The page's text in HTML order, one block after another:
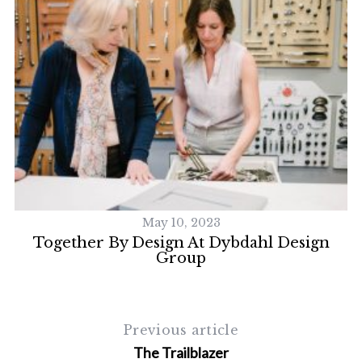
May 10, 2023
Together By Design At Dybdahl Design
Group
Previous article
The Trailblazer